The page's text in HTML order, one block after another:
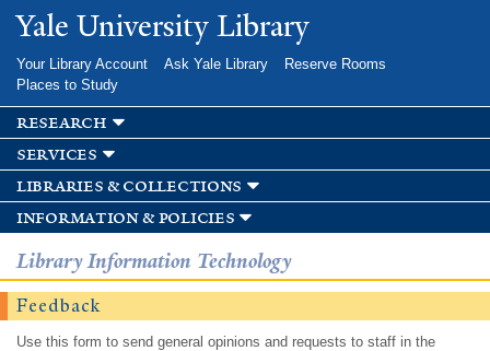
Skip to
main
Yale University Library
Your Library Account Ask Yale Library
Reserve Rooms
Places to Study
research
services
libraries & collections
information & policies
Library Information Technology
Feedback
Use this form to send general opinions and requests to staff in the